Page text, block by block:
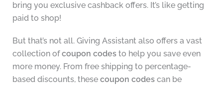
bring you exclusive cashback offers. It’s like getting
paid to shop!
But that’s not all. Giving Assistant also offers a vast
collection ofcoupon codesto help you save even
more money. From free shipping to percentage-
based discounts, these coupon codescan be